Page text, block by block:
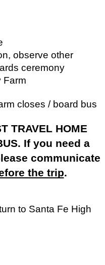
observe other
ceremony
Farm
closes / board bus
TRAVEL HOME
If you need a
communicate
the trip.
to Santa Fe High